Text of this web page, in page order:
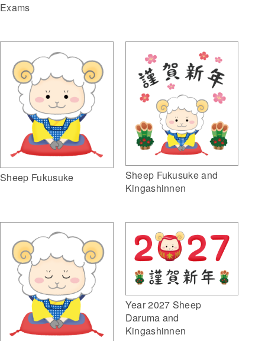
Exams
Sheep Fukusuke
Sheep Fukusuke and
Kingashinnen
Year 2027 Sheep
Daruma and
Kingashinnen